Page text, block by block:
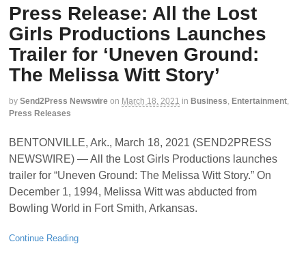
Press Release: All the Lost
Girls Productions Launches
Trailer for ‘Uneven Ground:
The Melissa Witt Story’
by Send2Press Newswire on March 18, 2021 in Business, Entertainment,
Press Releases
BENTONVILLE, Ark., March 18, 2021 (SEND2PRESS
NEWSWIRE) — All the Lost Girls Productions launches
trailer for “Uneven Ground: The Melissa Witt Story.” On
December 1, 1994, Melissa Witt was abducted from
Bowling World in Fort Smith, Arkansas.
Continue Reading